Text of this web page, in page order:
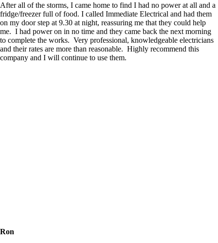
After all of the storms, I came home to find I had no power at all and a
fridge/freezer full of food. I called Immediate Electrical and had them
on my door step at 9.30 at night, reassuring me that they could help
me. I had power on in no time and they came back the next morning
to complete the works. Very professional, knowledgeable electricians
and their rates are more than reasonable. Highly recommend this
company and I will continue to use them.
Ron